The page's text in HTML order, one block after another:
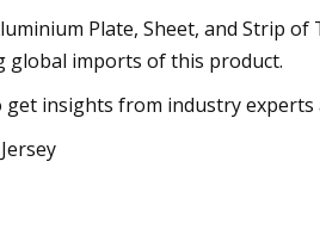
Plate, Sheet, and Strip of
global imports of this product.
insights from industry experts